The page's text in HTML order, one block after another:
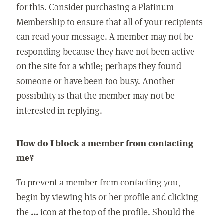
for this. Consider purchasing a Platinum
Membership to ensure that all of your recipients
can read your message. A member may not be
responding because they have not been active
on the site for a while; perhaps they found
someone or have been too busy. Another
possibility is that the member may not be
interested in replying.
How do I block a member from contacting
me?
To prevent a member from contacting you,
begin by viewing his or her profile and clicking
the ...icon at the top of the profile. Should the